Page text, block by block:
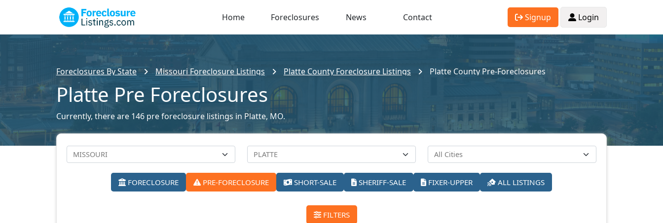
Home Foreclosures News Contact Signup Login
Foreclosures By State Missouri Foreclosure Listings Platte County Foreclosure Listings Platte County Pre-Foreclosures
Platte Pre Foreclosures
Currently, there are 146 pre foreclosure listings in Platte, MO.
FORECLOSURE PRE-FORECLOSURE SHORT-SALE SHERIFF-SALE FIXER-UPPER ALL LISTINGS
FILTERS